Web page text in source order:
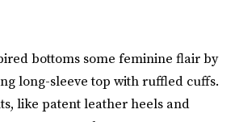
bottoms some feminine flair by
long-sleeve top with ruffled cuffs.
like patent leather heels and